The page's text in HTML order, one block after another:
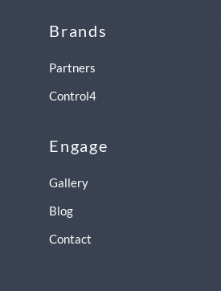
Brands
Partners
Control4
Engage
Gallery
Blog
Contact